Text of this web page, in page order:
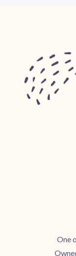
One